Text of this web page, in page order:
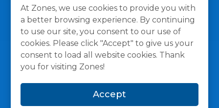
At Zones, we use cookies to provide you with
a better browsing experience. By continuing
to use our site, you consent to our use of
cookies. Please click "Accept" to give us your
consent to load all website cookies. Thank
you for visiting Zones!
Accept